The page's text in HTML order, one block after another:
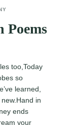
Poems
too,Today
so
learned,
in
ends
your